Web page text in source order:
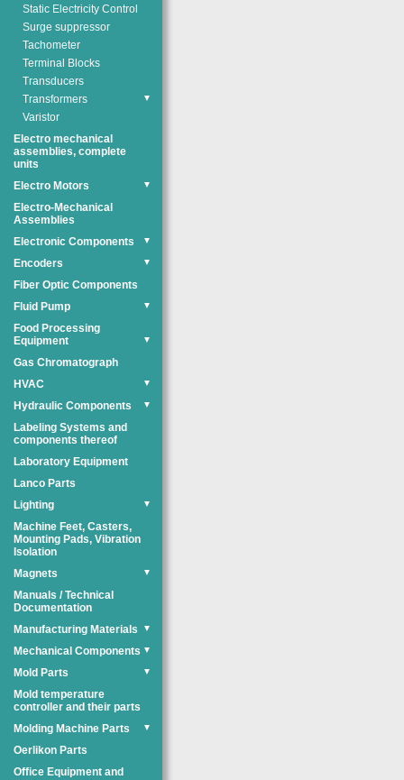
Static Electricity Control
Surge suppressor
Tachometer
Terminal Blocks
Transducers
Transformers
▼
Varistor
Electro mechanical
assemblies, complete
units
Electro Motors
▼
Electro-Mechanical
Assemblies
Electronic Components
▼
Encoders ▼
Fiber Optic Components
Fluid Pump
▼
Food Processing
Equipment
▼
Gas Chromatograph
HVAC
▼
Hydraulic Components ▼
Labeling Systems and
components thereof
Laboratory Equipment
Lanco Parts
Lighting
▼
Machine Feet, Casters,
Mounting Pads, Vibration
Isolation
Magnets
▼
Manuals / Technical
Documentation
Manufacturing Materials
▼
Mechanical Components ▼
Mold Parts ▼
Mold temperature
controller and their parts
Molding Machine Parts
▼
Oerlikon Parts
Office Equipment and